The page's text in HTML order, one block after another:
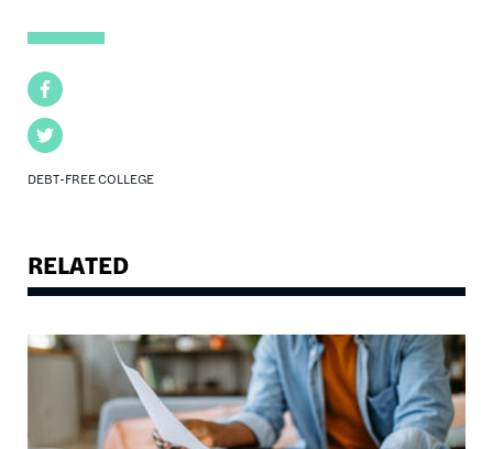
Facebook
Twitter
DEBT-FREE COLLEGE
RELATED
Image